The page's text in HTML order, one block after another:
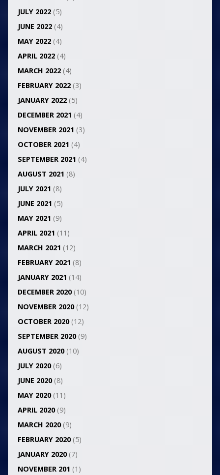
JULY 2022(5)
JUNE 2022(4)
MAY 2022(4)
APRIL 2022(4)
MARCH 2022(4)
FEBRUARY 2022(3)
JANUARY 2022(5)
DECEMBER 2021 (4)
NOVEMBER 2021 (3)
OCTOBER 2021 (4)
SEPTEMBER 2021 (4)
AUGUST 2021 (8)
JULY 2021 (8)
JUNE 2021 (5)
MAY 2021 (9)
APRIL 2021 (11)
MARCH 2021 (12)
FEBRUARY 2021 (8)
JANUARY 2021 (14)
DECEMBER 2020(10)
NOVEMBER 2020(12)
OCTOBER 2020(12)
SEPTEMBER 2020(9)
AUGUST 2020(10)
JULY 2020(6)
JUNE 2020(8)
MAY 2020(11)
APRIL 2020(9)
MARCH 2020(9)
FEBRUARY 2020(5)
JANUARY 2020(7)
NOVEMBER 201 (1)